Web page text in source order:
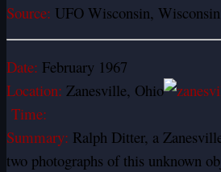
Source: UFO Wisconsin,
Date: February 1967
Location: Zanesville, Ohio
Time:
Summary: Ralph Ditter, a
two photographs of this unknown